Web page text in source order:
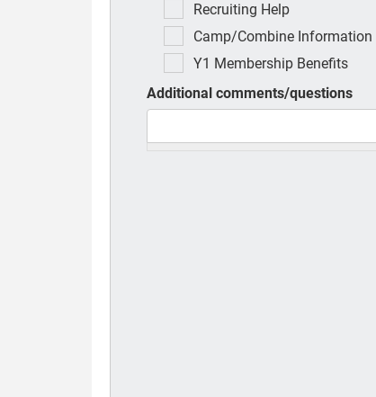
Recruiting Help
Camp/Combine Information
Y1 Membership Benefits
Additional comments/questions